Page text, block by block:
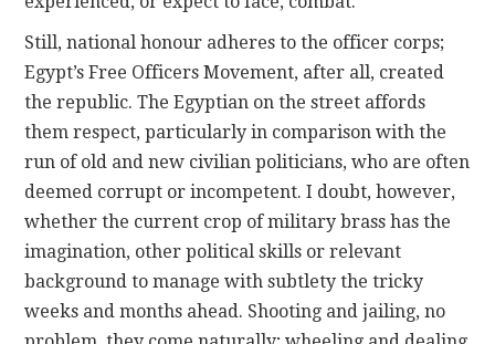
Still, national honour adheres to the officer corps;
Egypt’s Free Officers Movement, after all, created
the republic. The Egyptian on the street affords
them respect, particularly in comparison with the
run of old and new civilian politicians, who are often
deemed corrupt or incompetent. I doubt, however,
whether the current crop of military brass has the
imagination, other political skills or relevant
background to manage with subtlety the tricky
weeks and months ahead. Shooting and jailing, no